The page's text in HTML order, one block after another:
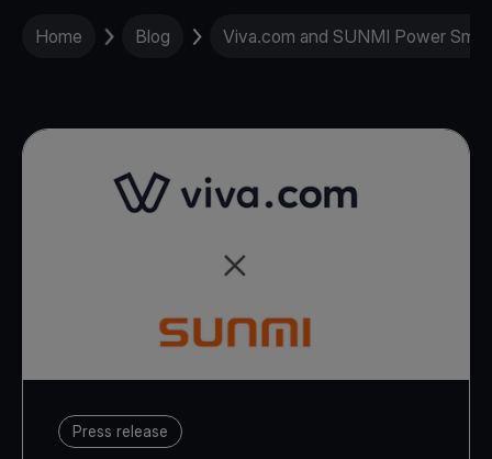
Home Blog Viva.com and SUNMI Power
Press release